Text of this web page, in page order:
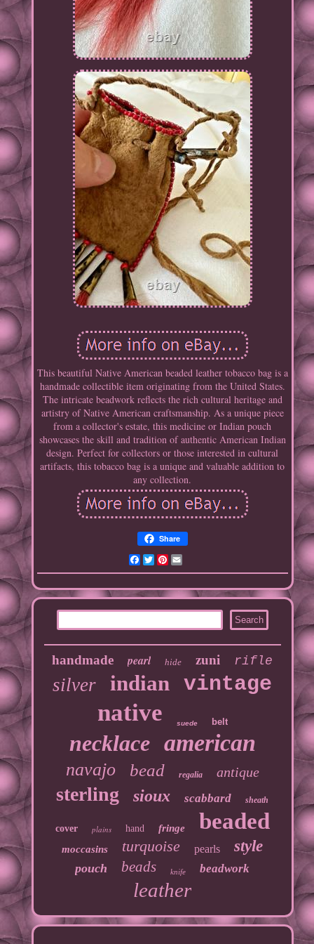
This beautiful Native American beaded leather tobacco bag is a
handmade collectible item originating from the United States.
The intricate beadwork reflects the rich cultural heritage and
artistry of Native American craftsmanship. As a unique piece
from a collector's estate, this medicine or Indian pouch
showcases the skill and tradition of authentic American Indian
design. Perfect for collectors or those interested in cultural
artifacts, this tobacco bag is a unique and valuable addition to
any collection.
Share
Facebook
TwitterPinterest
handmade pearl hide zuni rifle
silver indian vintage
native suede belt
necklace american
navajo bead regalia antique
sterling sioux scabbard sheath
cover plains hand fringe beaded
moccasins turquoise pearls style
pouch beads knife beadwork
leather